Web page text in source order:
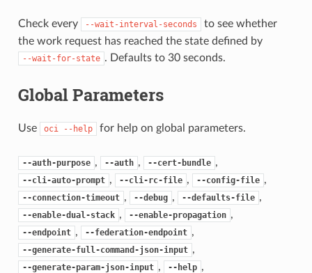
Check every --wait-interval-seconds
to see whether
the work request has reached the state defined by
--wait-for-state . Defaults to 30 seconds.
Global Parameters
Use oci --help for help on global parameters.
--auth-purpose , --auth , --cert-bundle ,
--cli-auto-prompt , --cli-rc-file , --config-file ,
--connection-timeout , --debug , --defaults-file ,
--enable-dual-stack , --enable-propagation ,
--endpoint , --federation-endpoint ,
--generate-full-command-json-input ,
--generate-param-json-input , --help ,